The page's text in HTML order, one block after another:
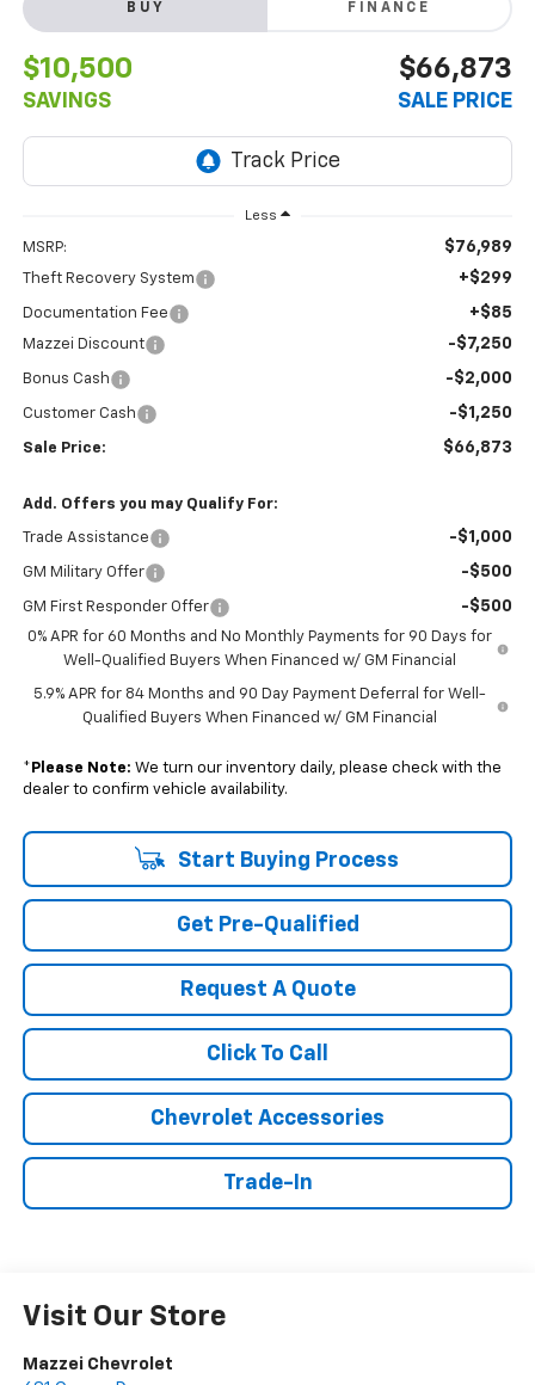
BUY FINANCE
$10,500
SAVINGS
$66,873
SALE PRICE
Less
MSRP: $76,989
Theft Recovery System +$299
Documentation Fee +$85
Mazzei Discount -$7,250
Bonus Cash -$2,000
Customer Cash -$1,250
Sale Price: $66,873
Add. Offers you may Qualify For:
Trade Assistance -$1,000
GM Military Offer -$500
GM First Responder Offer -$500
0% APR for 60 Months and No Monthly Payments for 90 Days for
Well-Qualified Buyers When Financed w/ GM Financial
5.9% APR for 84 Months and 90 Day Payment Deferral for Well-
Qualified Buyers When Financed w/ GM Financial
* Please Note: We turn our inventory daily, please check with the
dealer to confirm vehicle availability.
Start Buying Process
Get Pre-Qualified
Request A Quote
Click To Call
Chevrolet Accessories
Trade-In
Visit Our Store
Mazzei Chevrolet